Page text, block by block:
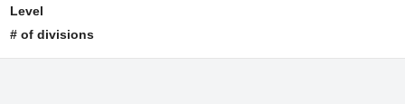
Level
# of divisions